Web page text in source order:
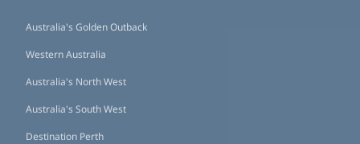
Australia's Golden Outback
Western Australia
Australia's North West
Australia's South West
Destination Perth